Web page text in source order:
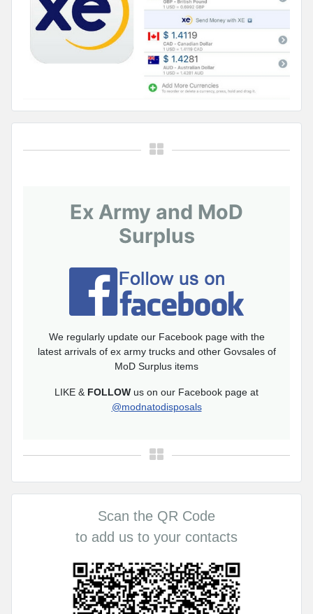
Ex Army and MoD
Surplus
We regularly update our Facebook page with the
latest arrivals of ex army trucks and other Govsales of
MoD Surplus items
LIKE & FOLLOW us on our Facebook page at
@modnatodisposals
Scan the QR Code
to add us to your contacts